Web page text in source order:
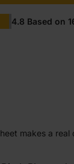
4.8 Based on
makes a